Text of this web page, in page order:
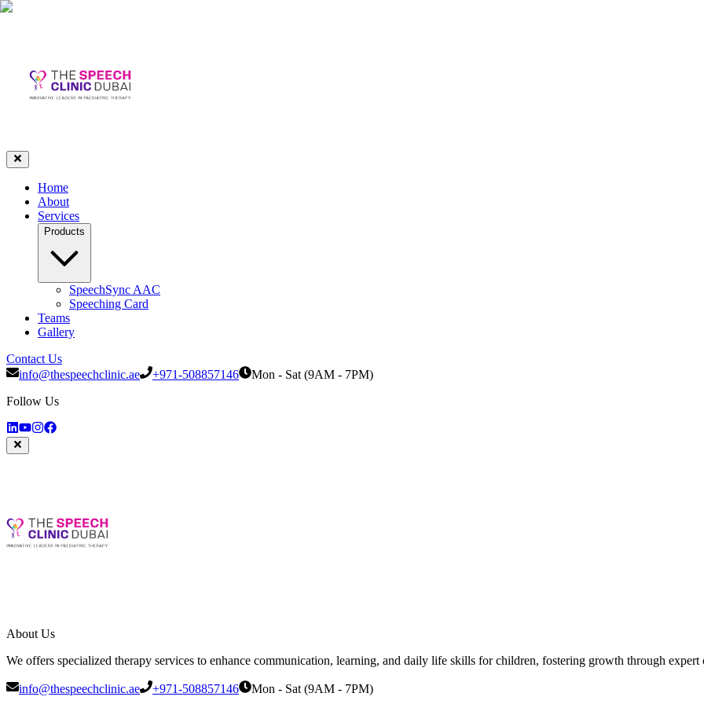
Home
About
Services
Products
SpeechSync AAC
Speeching Card
Teams
Gallery
Contact Us
info@thespeechclinic.ae
+971-508857146
Mon - Sat (9AM - 7PM)
Follow Us
About Us
We offers specialized therapy services to enhance communication, learning, and daily life skills for children, fostering growth through expert
info@thespeechclinic.ae +971-508857146
Mon - Sat (9AM - 7PM)